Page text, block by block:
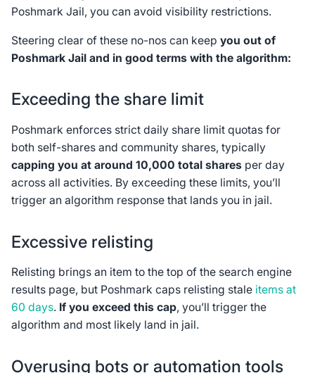
Poshmark Jail, you can avoid visibility restrictions.
Steering clear of these no-nos can keep you out of
Poshmark Jail and in good terms with the algorithm:
Exceeding the share limit
Poshmark enforces strict daily share limit quotas for
both self-shares and community shares, typically
capping you at around 10,000 total sharesper day
across all activities. By exceeding these limits, you’ll
trigger an algorithm response that lands you in jail.
Excessive relisting
Relisting brings an item to the top of the search engine
results page, but Poshmark caps relisting stale items at
60 days. If you exceed this cap, you’ll trigger the
algorithm and most likely land in jail.
Overusing bots or automation tools